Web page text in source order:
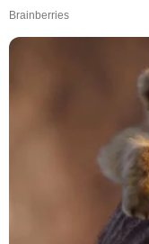
Brainberries